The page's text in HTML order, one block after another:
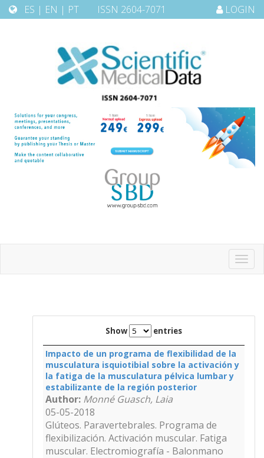
ES | EN | PT ISSN 2604-7071 LOGIN
Show entries
Impacto de un programa de flexibilidad de la
musculatura isquiotibial sobre la activación y
la fatiga de la musculatura pélvica lumbar y
estabilizante de la región posterior
Author: Monné Guasch, Laia
05-05-2018
Glúteos. Paravertebrales. Programa de
flexibilización. Activación muscular. Fatiga
muscular. Electromiografía - Balonmano